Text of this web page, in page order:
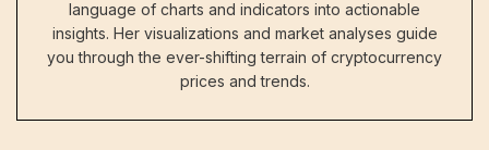
language of charts and indicators into actionable
insights. Her visualizations and market analyses guide
you through the ever-shifting terrain of cryptocurrency
prices and trends.